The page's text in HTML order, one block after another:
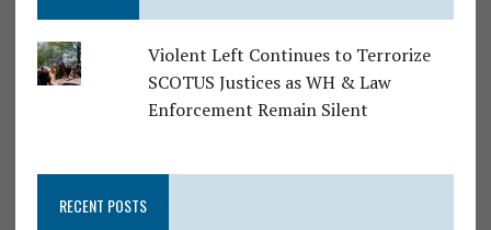
Violent Left Continues to Terrorize
SCOTUS Justices as WH & Law
Enforcement Remain Silent
RECENT POSTS